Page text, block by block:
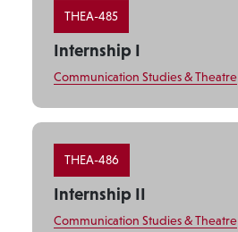
THEA-485
Internship I
Communication Studies & Theatre
THEA-486
Internship II
Communication Studies & Theatre